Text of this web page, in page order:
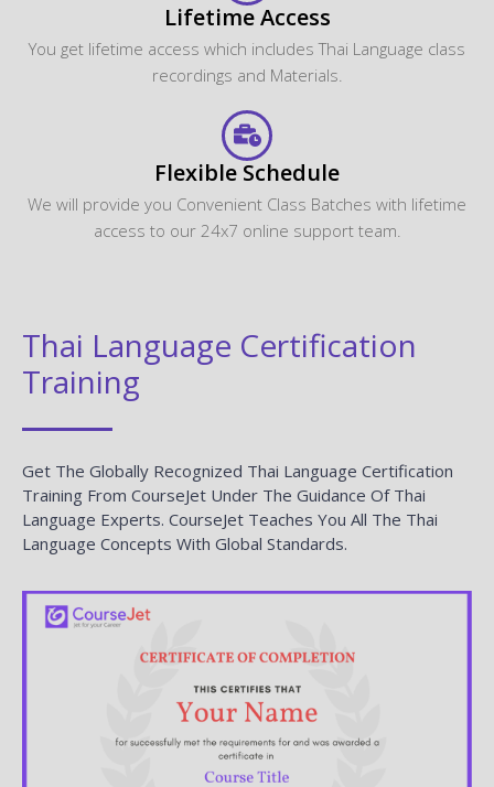
Lifetime Access
You get lifetime access which includes Thai Language class
recordings and Materials.
Flexible Schedule
We will provide you Convenient Class Batches with lifetime
access to our 24x7 online support team.
Thai Language Certification
Training
Get The Globally Recognized Thai Language Certification
Training From CourseJet Under The Guidance Of Thai
Language Experts. CourseJet Teaches You All The Thai
Language Concepts With Global Standards.